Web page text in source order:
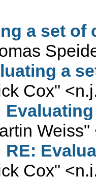
a set of
a
Cox" <
Weiss"
RE:
Cox" <